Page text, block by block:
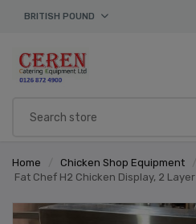
BRITISH POUND
Home / Chicken Shop Equipment
/
Fat Chef H2 Chicken Display, 2 Layer